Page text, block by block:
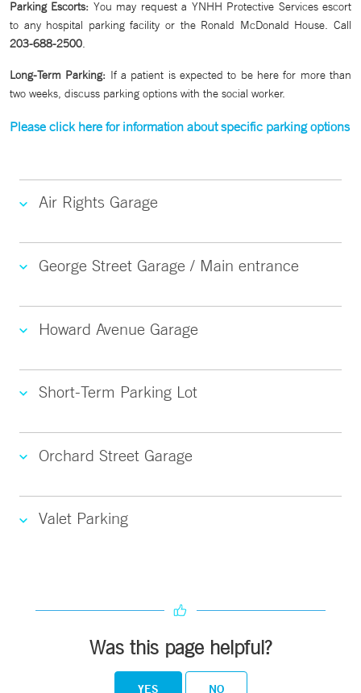
Parking Escorts: You may request a YNHH Protective Services escort
to any hospital parking facility or the Ronald McDonald House. Call
203-688-2500.
Long-Term Parking: If a patient is expected to be here for more than
two weeks, discuss parking options with the social worker.
Please click here for information about specific parking options
Air Rights Garage
George Street Garage / Main entrance
Howard Avenue Garage
Short-Term Parking Lot
Orchard Street Garage
Valet Parking
Was this page helpful?
YES NO